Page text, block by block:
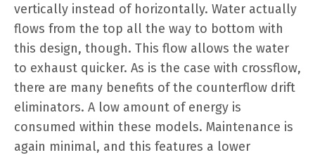
vertically instead of horizontally. Water actually
flows from the top all the way to bottom with
this design, though. This flow allows the water
to exhaust quicker. As is the case with crossflow,
there are many benefits of the counterflow drift
eliminators. A low amount of energy is
consumed within these models. Maintenance is
again minimal, and this features a lower